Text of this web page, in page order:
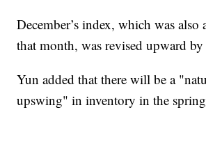
December’s index, which was
that month, was revised upward
Yun added that there will be a
upswing" in inventory in the